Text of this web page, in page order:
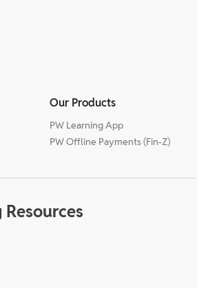
Our Products
PW Learning App
PW Offline Payments (Fin-Z)